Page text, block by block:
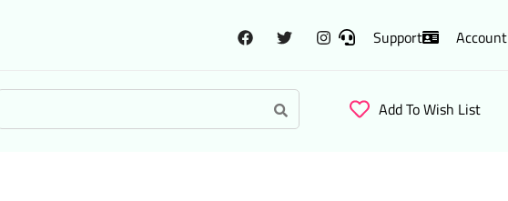
Support Account
Add To Wish List